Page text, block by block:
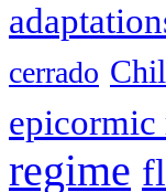
cerrado
epicormic
regime